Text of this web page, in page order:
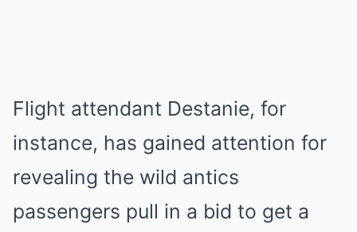
Flight attendant Destanie, for
instance, has gained attention for
revealing the wild antics
passengers pull in a bid to get a